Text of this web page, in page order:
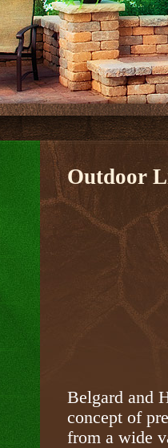
Outdoor
Belgard and
concept of
from a wide